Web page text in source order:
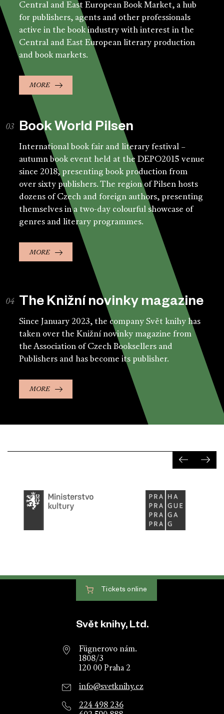
Central and East European Book Market, a hub
for publishers, agents and other professionals
active in the book industry with interest in the
Central and East European literary production
and book markets.
MORE
Book World Pilsen
International book fair and literary festival –
autumn book event held at the DEPO2015 venue
since 2018, presenting book production from
over sixty publishers. The region of Pilsen hosts
dozens of Czech and foreign authors, presenting
themselves in a two-day colourful showcase of
genres and literary programmes.
MORE
The Knižní novinky magazine
Since January 2023, the company Svět knihy has
taken over the Knižní novinky magazine from
the Association of Czech Booksellers and
Publishers and has become its publisher.
MORE
Website footer
Tickets online
Svět knihy, Ltd.
Fügnerovo nám.
1808/3
120 00 Praha 2
info@svetknihy.cz
224 498 236